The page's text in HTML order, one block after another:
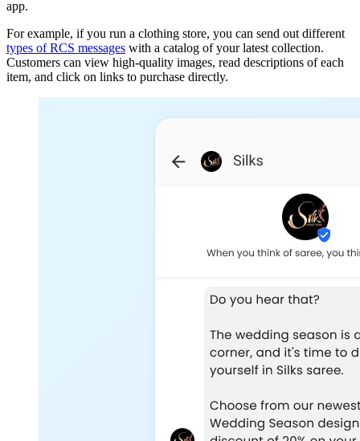
app.
For example, if you run a clothing store, you can send out different
types of RCS messages with a catalog of your latest collection.
Customers can view high-quality images, read descriptions of each
item, and click on links to purchase directly.